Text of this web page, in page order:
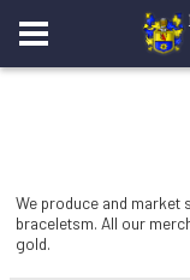
We produce and market
braceletsm. All our
gold.